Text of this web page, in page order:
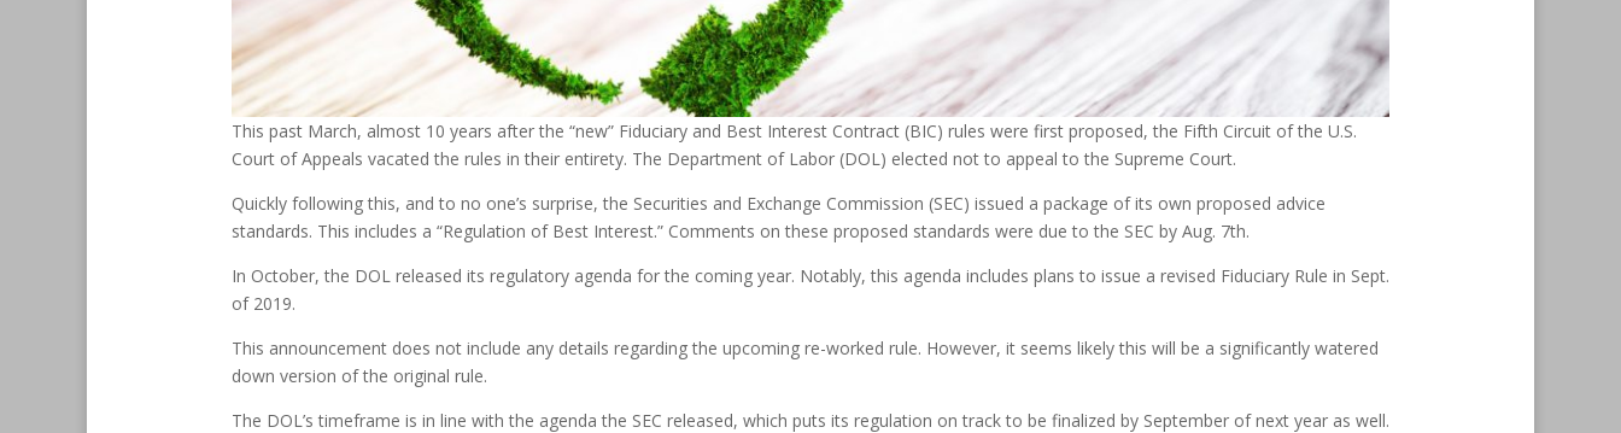
This past March, almost 10 years after the “new” Fiduciary and Best Interest Contract (BIC) rules were first proposed, the Fifth Circuit of the U.S.
Court of Appeals vacated the rules in their entirety. The Department of Labor (DOL) elected not to appeal to the Supreme Court.
Quickly following this, and to no one’s surprise, the Securities and Exchange Commission (SEC) issued a package of its own proposed advice
standards. This includes a “Regulation of Best Interest.” Comments on these proposed standards were due to the SEC by Aug. 7th.
In October, the DOL released its regulatory agenda for the coming year. Notably, this agenda includes plans to issue a revised Fiduciary Rule in Sept.
of 2019.
This announcement does not include any details regarding the upcoming re-worked rule. However, it seems likely this will be a significantly watered
down version of the original rule.
The DOL’s timeframe is in line with the agenda the SEC released, which puts its regulation on track to be finalized by September of next year as well.